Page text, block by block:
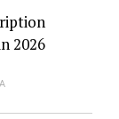
2026